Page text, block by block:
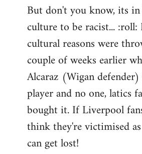
to
Welcome
libcom.org
But don't you know, its in
culture to be racist... :roll:
cultural reasons were
couple of weeks earlier
Alcaraz (Wigan
player and no one, latics
bought it. If Liverpool
think they're victimised
can get lost!